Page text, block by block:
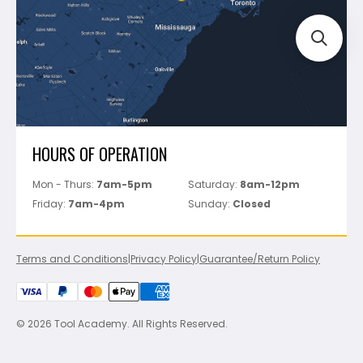
Marshalltown
Pure
Superior Stone
View All
HOURS OF OPERATION
Mon - Thurs: 7am-5pm Saturday: 8am-12pm
Friday: 7am-4pm Sunday: Closed
Terms and Conditions|Privacy Policy|Guarantee/Return Policy
© 2026 Tool Academy. All Rights Reserved.